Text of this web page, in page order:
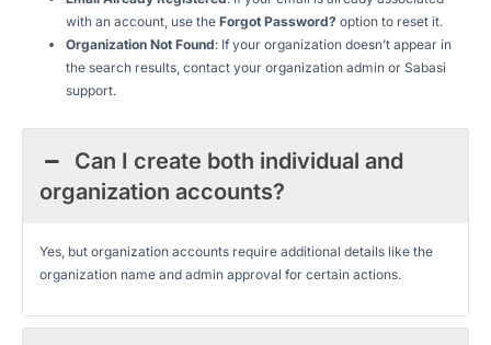
with an account, use the Forgot Password? option to reset it.
Organization Not Found: If your organization doesn’t appear in
the search results, contact your organization admin or Sabasi
support.
Can I create both individual and
organization accounts?
Yes, but organization accounts require additional details like the
organization name and admin approval for certain actions.